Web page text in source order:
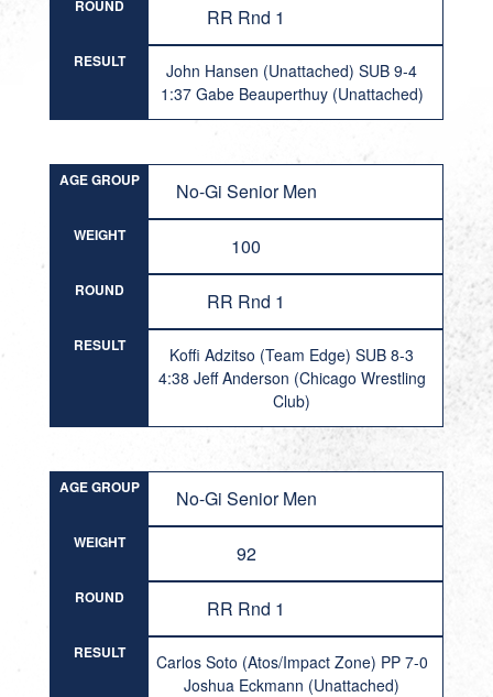
ROUND RR Rnd 1
RESULT
John Hansen (Unattached) SUB 9-4
1:37 Gabe Beauperthuy (Unattached)
AGE GROUP No-Gi Senior Men
WEIGHT 100
ROUND RR Rnd 1
RESULT
Koffi Adzitso (Team Edge) SUB 8-3
4:38 Jeff Anderson (Chicago Wrestling
Club)
AGE GROUP No-Gi Senior Men
WEIGHT 92
ROUND RR Rnd 1
RESULT
Carlos Soto (Atos/Impact Zone) PP 7-0
Joshua Eckmann (Unattached)